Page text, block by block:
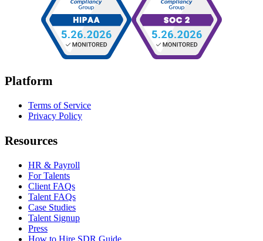
Platform
Terms of Service
Privacy Policy
Resources
HR & Payroll
For Talents
Client FAQs
Talent FAQs
Case Studies
Talent Signup
Press
How to Hire SDR Guide